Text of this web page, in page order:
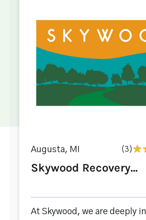
Augusta, MI (3)
Skywood Recovery...
At Skywood, we are deeply